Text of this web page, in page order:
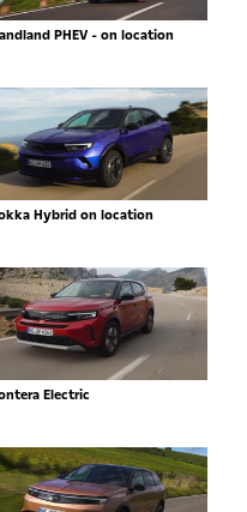
PHEV - on location
Hybrid on location
Electric